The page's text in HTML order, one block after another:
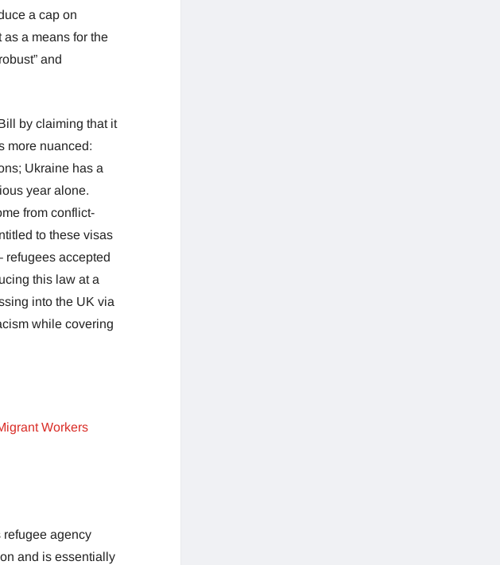
a cap on
a means for the
and
by claiming that it
more nuanced:
Ukraine has a
year alone.
from conflict-
to these visas
refugees accepted
this law at a
into the UK via
while covering
Workers
agency
and is essentially